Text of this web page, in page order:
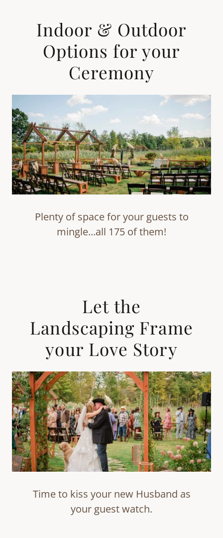
Indoor & Outdoor
Options for your
Ceremony
Plenty of space for your guests to
mingle...all 175 of them!
Let the
Landscaping Frame
your Love Story
Time to kiss your new Husband as
your guest watch.